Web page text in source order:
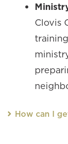
Clovis
How can I